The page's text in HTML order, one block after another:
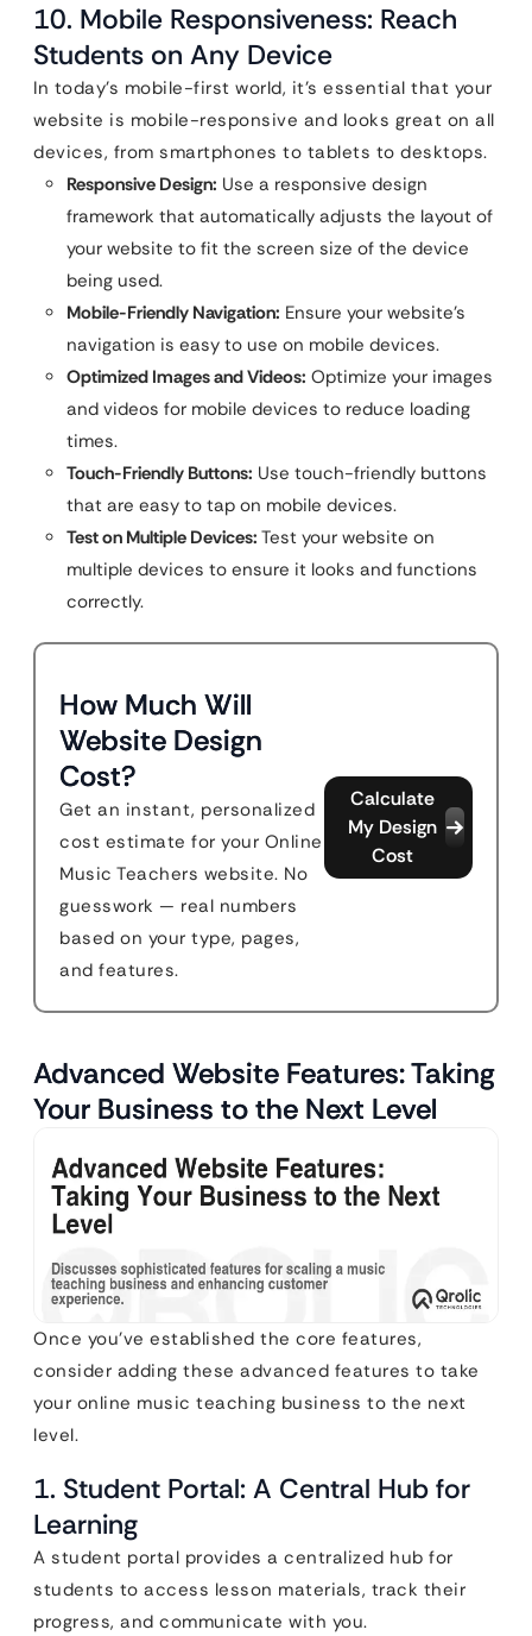
10. Mobile Responsiveness: Reach
Students on Any Device
In today’s mobile-first world, it’s essential that your
website is mobile-responsive and looks great on all
devices, from smartphones to tablets to desktops.
Responsive Design: Use a responsive design
framework that automatically adjusts the layout of
your website to fit the screen size of the device
being used.
Mobile-Friendly Navigation: Ensure your website’s
navigation is easy to use on mobile devices.
Optimized Images and Videos: Optimize your images
and videos for mobile devices to reduce loading
times.
Touch-Friendly Buttons: Use touch-friendly buttons
that are easy to tap on mobile devices.
Test on Multiple Devices: Test your website on
multiple devices to ensure it looks and functions
correctly.
How Much Will
Website Design
Cost?
Get an instant, personalized
cost estimate for your Online
Music Teachers website. No
guesswork — real numbers
based on your type, pages,
and features.
Calculate
My Design
Cost
Advanced Website Features: Taking
Your Business to the Next Level
Once you’ve established the core features,
consider adding these advanced features to take
your online music teaching business to the next
level.
1. Student Portal: A Central Hub for
Learning
A student portal provides a centralized hub for
students to access lesson materials, track their
progress, and communicate with you.